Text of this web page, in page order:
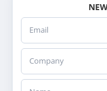
Email
Company
Name